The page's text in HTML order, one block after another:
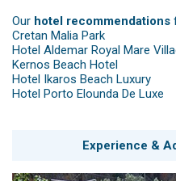
Our hotel recommendations
Cretan Malia Park
Hotel Aldemar Royal Mare
Kernos Beach Hotel
Hotel Ikaros Beach Luxury
Hotel Porto Elounda De Luxe
Experience &